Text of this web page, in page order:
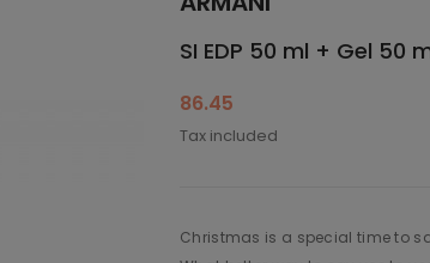
SI EDP 50 ml + Gel 50
86.45
Tax included
Christmas is a special time to